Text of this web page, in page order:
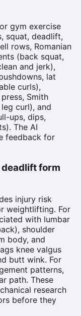
gym exercise
squat, deadlift,
rows, Romanian
(back squat,
and jerk),
lat
curls),
Smith
curl), and
ups, dips,
The AI
feedback for
form
injury risk
weightlifting. For
with lumbar
shoulder
body, and
knee valgus
butt wink. For
patterns,
path. These
research
before they